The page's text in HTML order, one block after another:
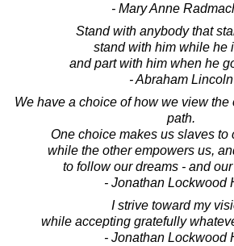
- Mary Anne
Stand with anybody that
stand with him while he
and part with him when he
- Abraham Lincoln
We have a choice of how we view
path.
One choice makes us slaves to
while the other empowers us,
to follow our dreams - and
- Jonathan Lockwood
I strive toward my
while accepting gratefully
- Jonathan Lockwood